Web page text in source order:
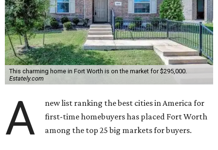
This charming home in Fort Worth is on the market for $295,000.
Estately.com
A
new list ranking the best cities in America for
first-time homebuyers has placed Fort Worth
among the top 25 big markets for buyers.